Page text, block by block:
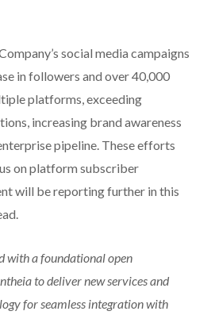
social media campaigns
in followers and over 40,000
platforms, exceeding
increasing brand awareness
pipeline. These efforts
on platform subscriber
will be reporting further in this
with a foundational open
to deliver new services and
for seamless integration with